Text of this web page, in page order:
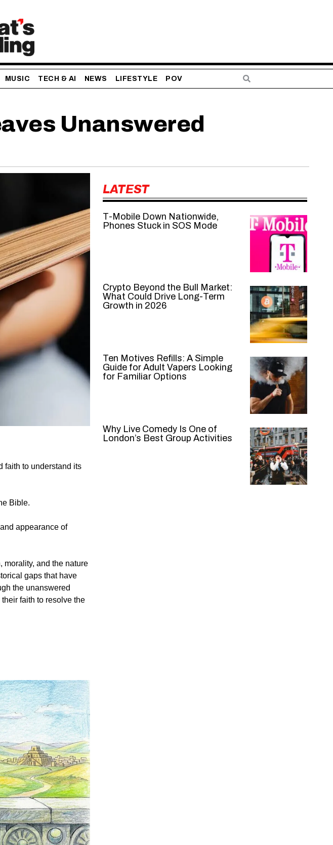
MUSIC TECH & AI NEWS LIFESTYLE POV
Unanswered
faith to understand its
Bible.
appearance of
morality, and the nature
gaps that have
the unanswered
faith to resolve the
LATEST
T-Mobile Down Nationwide,
Phones Stuck in SOS Mode
Crypto Beyond the Bull Market:
What Could Drive Long-Term
Growth in 2026
Ten Motives Refills: A Simple
Guide for Adult Vapers Looking
for Familiar Options
Why Live Comedy Is One of
London’s Best Group Activities